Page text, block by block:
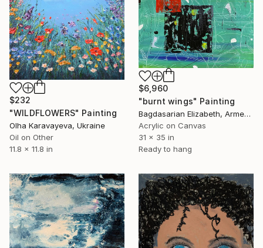
$6,960
"burnt wings" Painting
Bagdasarian Elizabeth, Armenia
Acrylic on Canvas
31 x 35 in
Ready to hang
$232
"WILDFLOWERS" Painting
Olha Karavayeva, Ukraine
Oil on Other
11.8 x 11.8 in